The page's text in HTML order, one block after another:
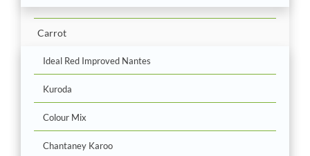
Carrot
Ideal Red Improved Nantes
Kuroda
Colour Mix
Chantaney Karoo